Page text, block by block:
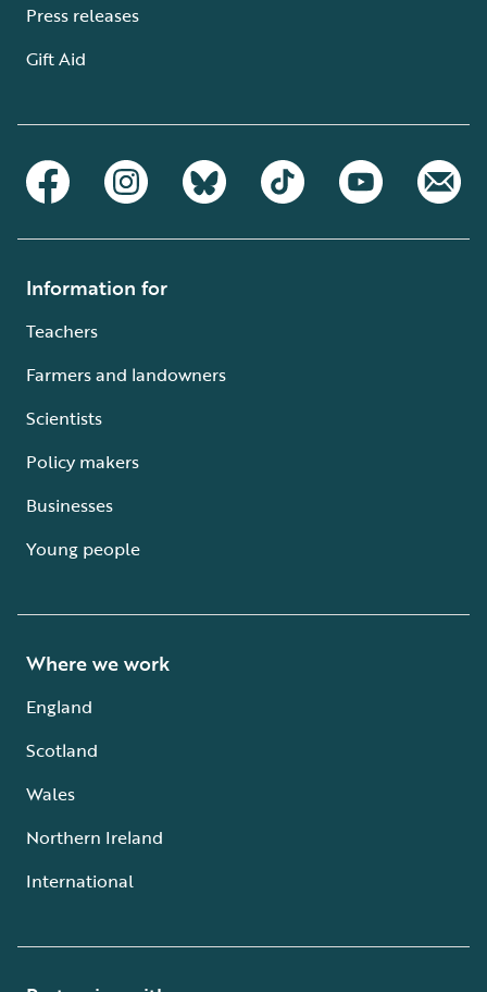
Press releases
Gift Aid
Information for
Teachers
Farmers and landowners
Scientists
Policy makers
Businesses
Young people
Where we work
England
Scotland
Wales
Northern Ireland
International